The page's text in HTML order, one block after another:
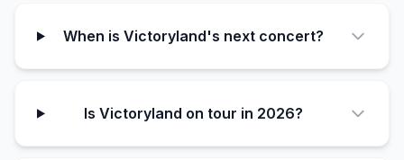
When is Victoryland's next concert?
Is Victoryland on tour in 2026?